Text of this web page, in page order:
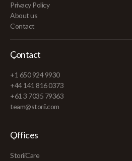
Privacy Policy
About us
Contact
Contact
+1 650 924 9930
+44 141 816 0373
+61 3 7035 79363
team@storii.com
Offices
StoriiCare